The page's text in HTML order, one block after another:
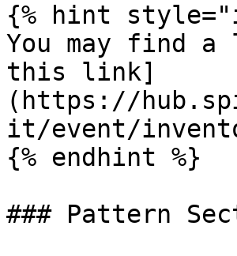
{% hint
You may find
this link]
(https://
it/event/
{% endhint %}
### Pattern